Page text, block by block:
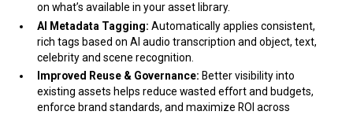
on what’s available in your asset library.
AI Metadata Tagging: Automatically applies consistent,
rich tags based on AI audio transcription and object, text,
celebrity and scene recognition.
Improved Reuse & Governance: Better visibility into
existing assets helps reduce wasted effort and budgets,
enforce brand standards, and maximize ROI across